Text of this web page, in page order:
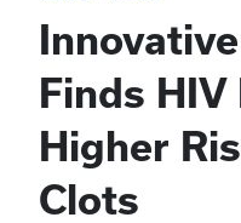
Finds
Higher
Clots